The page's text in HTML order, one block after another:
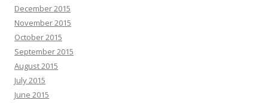
December 2015
November 2015
October 2015
September 2015
August 2015
July 2015
June 2015